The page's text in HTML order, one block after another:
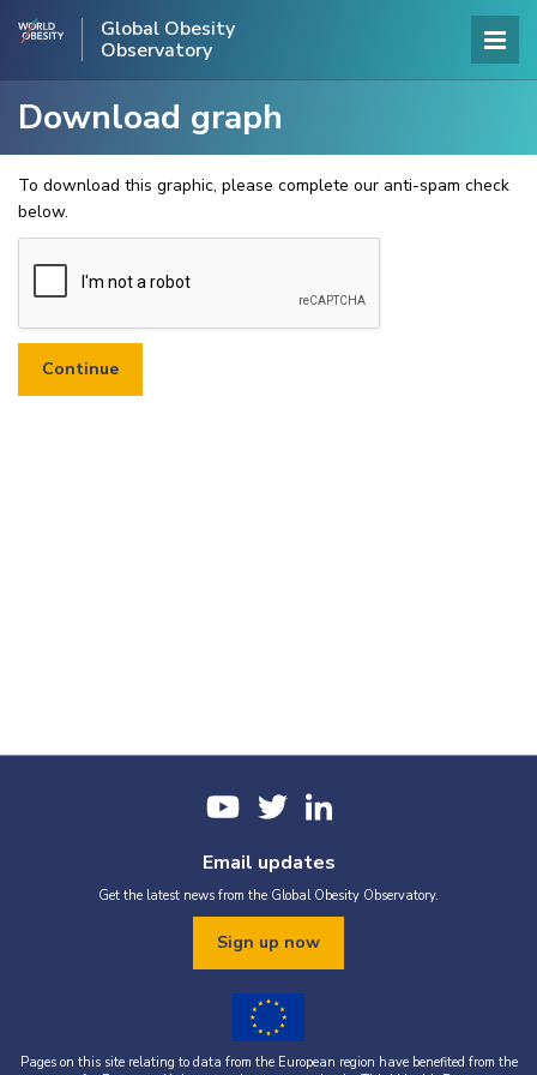
Global Obesity
Observatory
Download graph
To download this graphic, please complete our anti-spam check
below.
Email updates
Get the latest news from the Global Obesity Observatory.
Sign up now
Pages on this site relating to data from the European region have benefited from the